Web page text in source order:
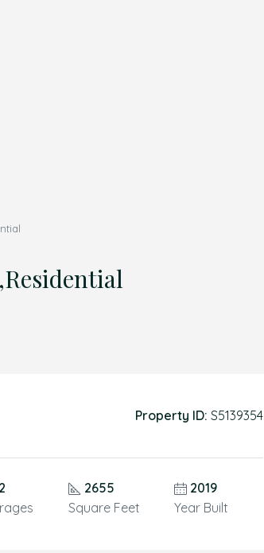
Property ID: S5139354
2
2655
Square Feet
2019
Year Built